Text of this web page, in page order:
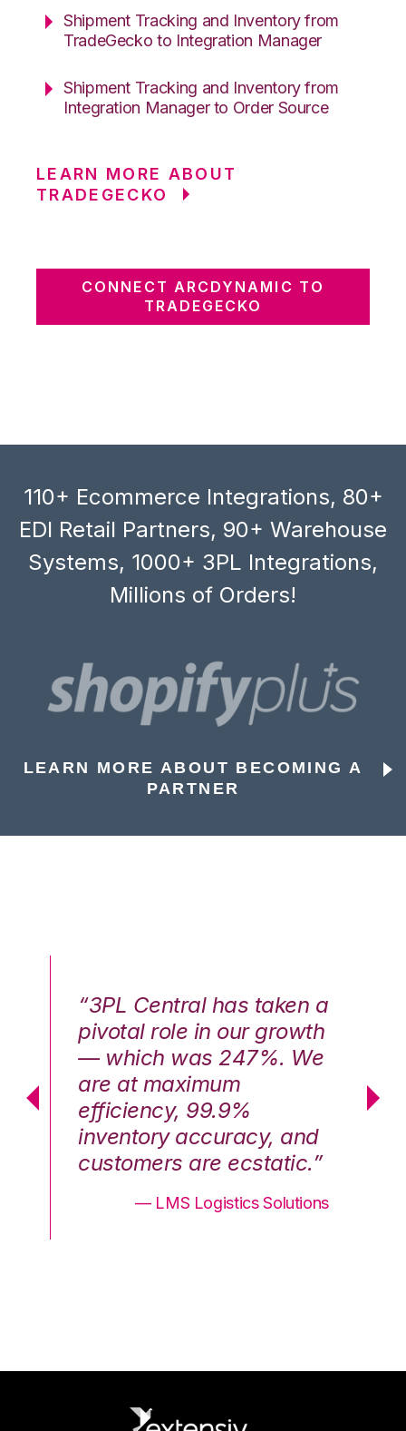
Shipment Tracking and Inventory from
TradeGecko to Integration Manager
Shipment Tracking and Inventory from
Integration Manager to Order Source
LEARN MORE ABOUT
TRADEGECKO
CONNECT ARCDYNAMIC TO
TRADEGECKO
110+ Ecommerce Integrations, 80+
EDI Retail Partners, 90+ Warehouse
Systems, 1000+ 3PL Integrations,
Millions of Orders!
LEARN MORE ABOUT BECOMING A
PARTNER
“3PL Central has taken a
pivotal role in our growth
— which was 247%. We
are at maximum
efficiency, 99.9%
inventory accuracy, and
customers are ecstatic.”
— LMS Logistics Solutions